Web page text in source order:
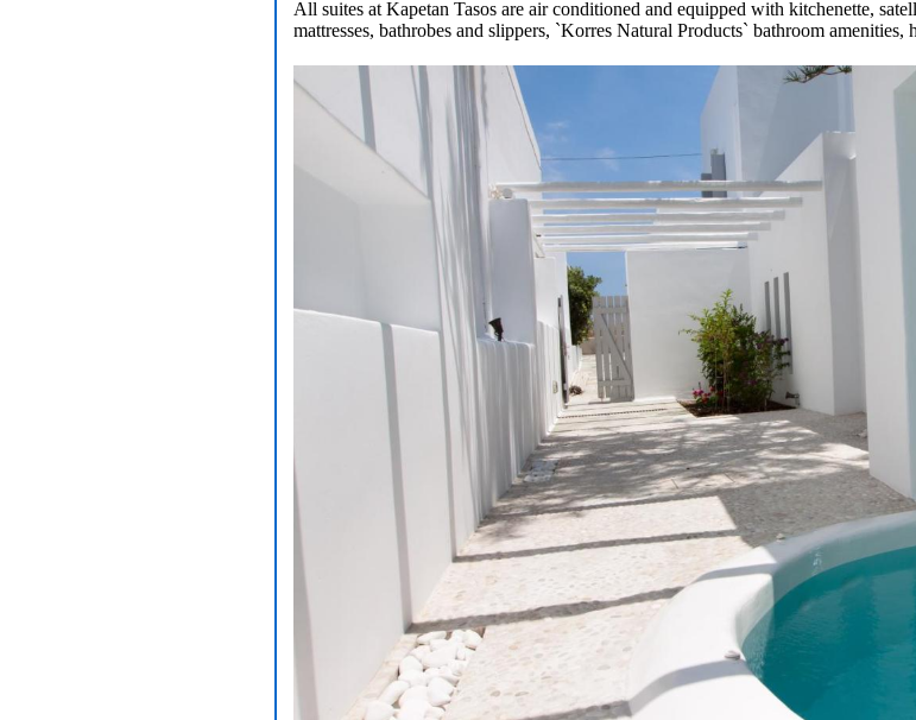
All suites at Kapetan Tasos are air conditioned and equipped with kitchenette,
mattresses, bathrobes and slippers, `Korres Natural Products` bathroom amenities,